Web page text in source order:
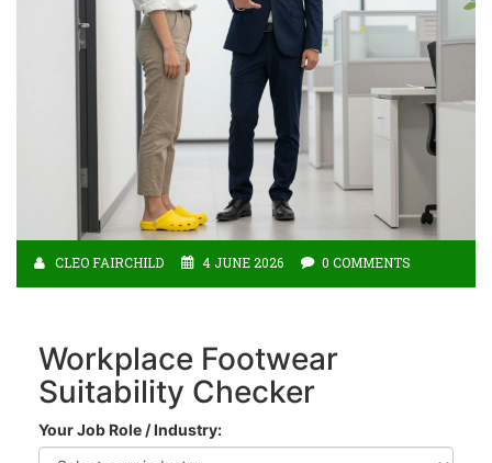
CLEO FAIRCHILD 4 JUNE 2026 0 COMMENTS
Workplace Footwear
Suitability Checker
Your Job Role / Industry: